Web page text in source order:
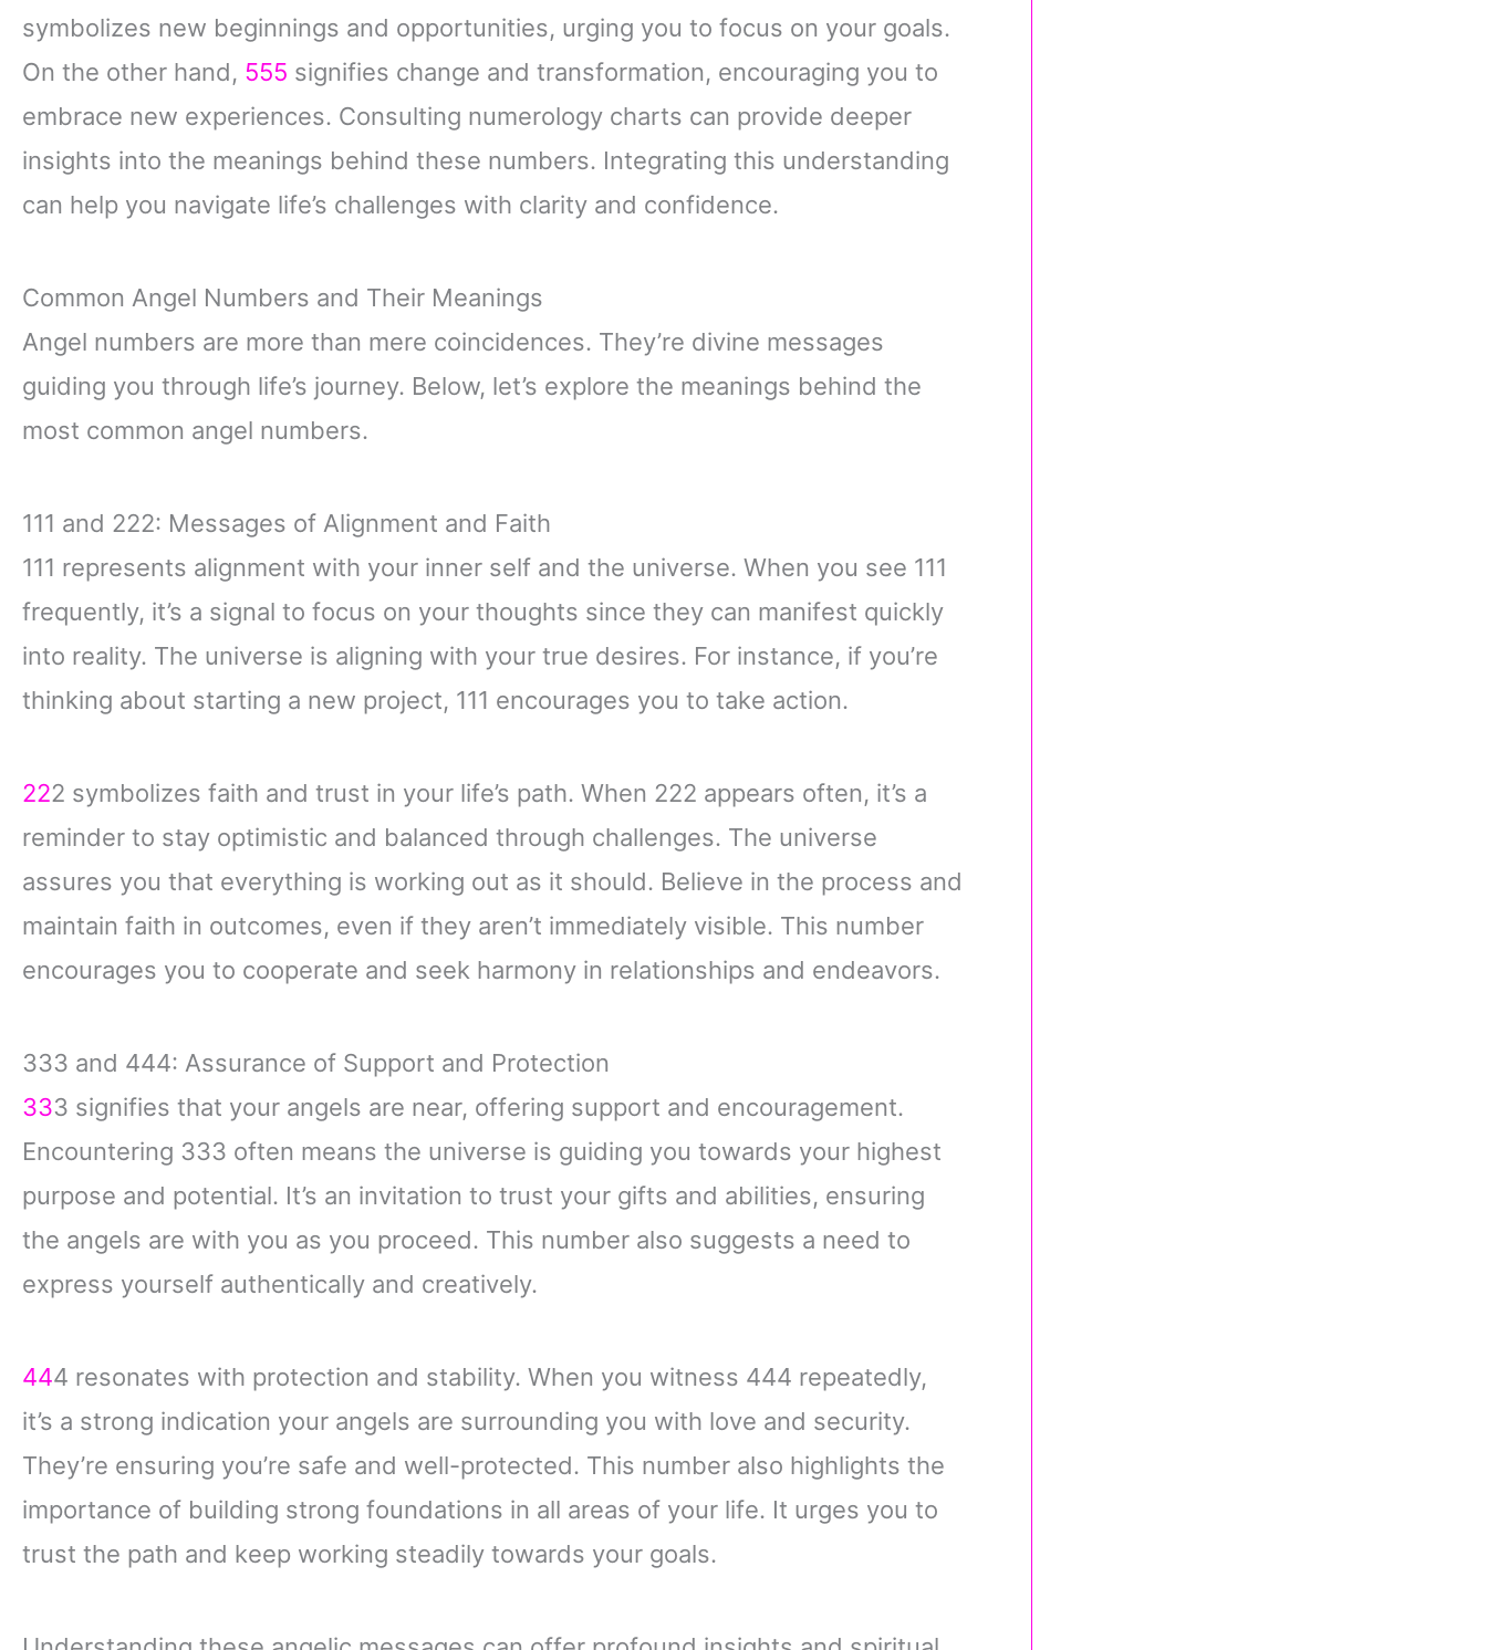
symbolizes new beginnings and opportunities, urging you to focus on your goals.
On the other hand, 555 signifies change and transformation, encouraging you to
embrace new experiences. Consulting numerology charts can provide deeper
insights into the meanings behind these numbers. Integrating this understanding
can help you navigate life’s challenges with clarity and confidence.
Common Angel Numbers and Their Meanings
Angel numbers are more than mere coincidences. They’re divine messages
guiding you through life’s journey. Below, let’s explore the meanings behind the
most common angel numbers.
111 and 222: Messages of Alignment and Faith
111 represents alignment with your inner self and the universe. When you see 111
frequently, it’s a signal to focus on your thoughts since they can manifest quickly
into reality. The universe is aligning with your true desires. For instance, if you’re
thinking about starting a new project, 111 encourages you to take action.
222 symbolizes faith and trust in your life’s path. When 222 appears often, it’s a
reminder to stay optimistic and balanced through challenges. The universe
assures you that everything is working out as it should. Believe in the process and
maintain faith in outcomes, even if they aren’t immediately visible. This number
encourages you to cooperate and seek harmony in relationships and endeavors.
333 and 444: Assurance of Support and Protection
333 signifies that your angels are near, offering support and encouragement.
Encountering 333 often means the universe is guiding you towards your highest
purpose and potential. It’s an invitation to trust your gifts and abilities, ensuring
the angels are with you as you proceed. This number also suggests a need to
express yourself authentically and creatively.
444 resonates with protection and stability. When you witness 444 repeatedly,
it’s a strong indication your angels are surrounding you with love and security.
They’re ensuring you’re safe and well-protected. This number also highlights the
importance of building strong foundations in all areas of your life. It urges you to
trust the path and keep working steadily towards your goals.